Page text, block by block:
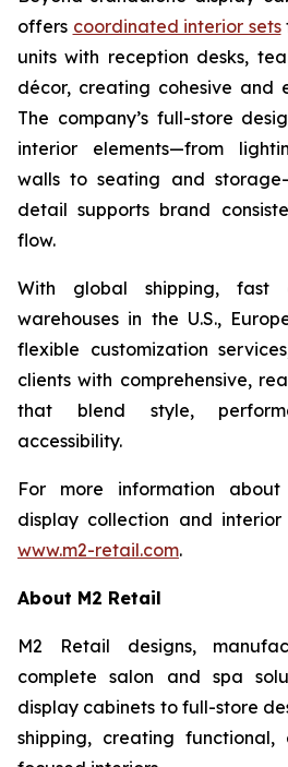
offers coordinated interior sets
units with reception desks,
décor, creating cohesive and
The company’s full-store
interior elements—from
walls to seating and
detail supports brand
flow.
With global shipping, fast
warehouses in the U.S.,
flexible customization
clients with comprehensive,
that blend style,
accessibility.
For more information
display collection and interior
www.m2-retail.com.
About M2 Retail
M2 Retail designs,
complete salon and spa
display cabinets to full-store
shipping, creating